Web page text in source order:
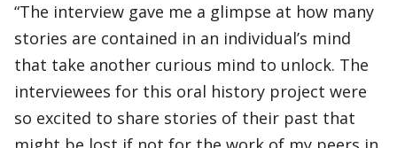
“The interview gave me a glimpse at how many
stories are contained in an individual’s mind
that take another curious mind to unlock. The
interviewees for this oral history project were
so excited to share stories of their past that